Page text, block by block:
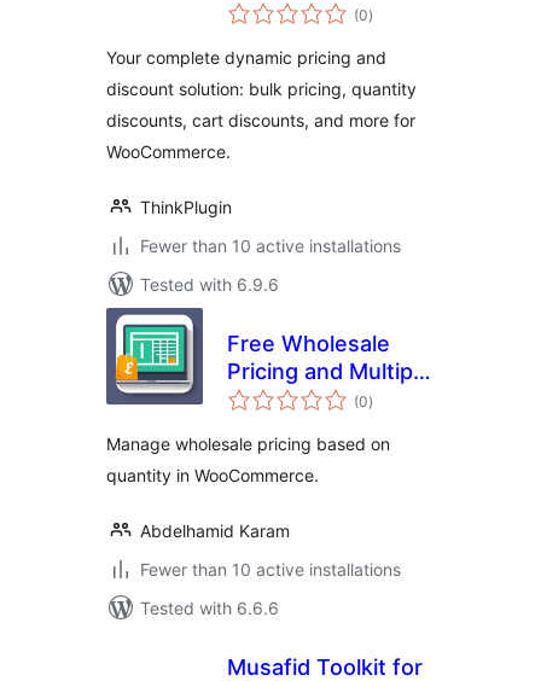
Dynamic Pricing,
Discounts for
WooCommerce
(0total
ratings
)
Your complete dynamic pricing and
discount solution: bulk pricing, quantity
discounts, cart discounts, and more for
WooCommerce.
ThinkPlugin
Fewer than 10 active installations
Tested with 6.9.6
Free Wholesale
Pricing and Multiple
Price Categories
(0total
ratings
)
Manage wholesale pricing based on
quantity in WooCommerce.
Abdelhamid Karam
Fewer than 10 active installations
Tested with 6.6.6
Musafid Toolkit for